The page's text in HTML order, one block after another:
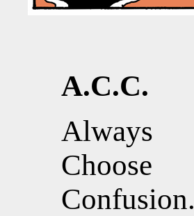
A.C.C.
Always
Choose
Confusion.